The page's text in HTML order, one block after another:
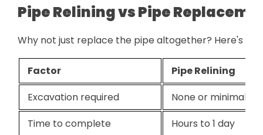
Pipe Relining vs Pipe
Why not just replace the pipe altogether? Here's
Factor
Pipe Relining
Excavation required
None or minimal
Time to complete
Hours to 1 day